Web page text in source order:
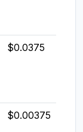
$0.0375
$0.00375